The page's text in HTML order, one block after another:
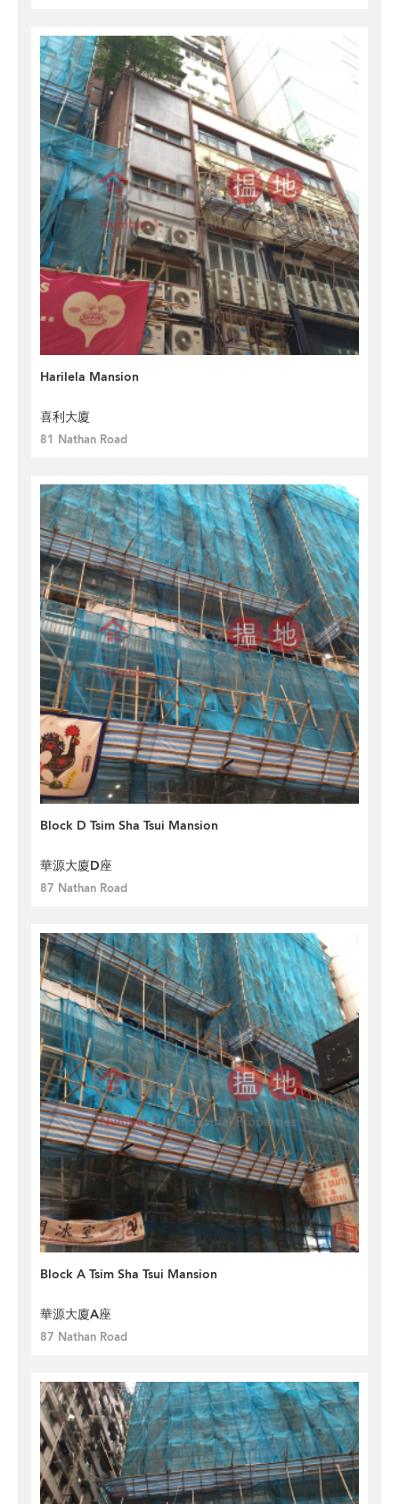
Harilela Mansion
喜利大廈
81 Nathan Road
Block D Tsim Sha Tsui Mansion
華源大廈D座
87 Nathan Road
Block A Tsim Sha Tsui Mansion
華源大廈A座
87 Nathan Road